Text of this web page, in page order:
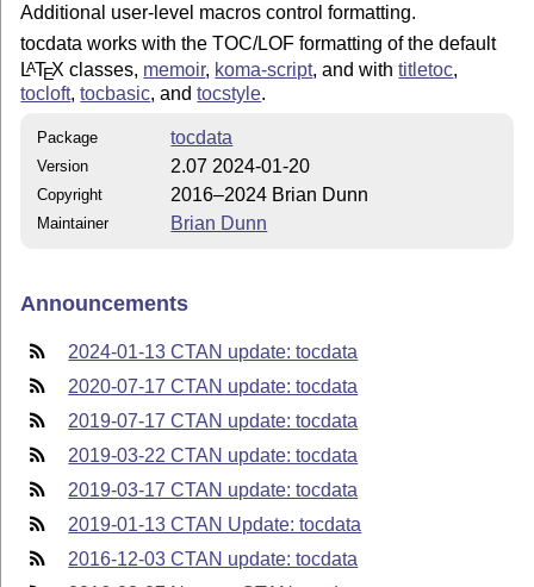
Additional user-level macros control formatting.
tocdata works with the TOC/LOF formatting of the default
LATEX classes, memoir, koma-script, and withtitletoc,
tocloft,tocbasic, andtocstyle.
Package tocdata
Version 2.07 2024-01-20
Copyright 2016–2024 Brian Dunn
Maintainer Brian Dunn
Announcements
2024-01-13 CTAN update: tocdata
2020-07-17 CTAN update: tocdata
2019-07-17 CTAN update: tocdata
2019-03-22 CTAN update: tocdata
2019-03-17 CTAN update: tocdata
2019-01-13 CTAN Update: tocdata
2016-12-03 CTAN update: tocdata